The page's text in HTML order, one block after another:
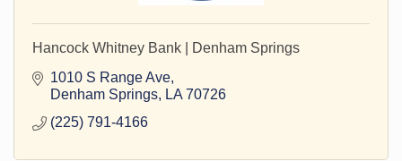
Hancock Whitney Bank | Denham Springs
1010 S Range Ave
Denham Springs
LA 70726
(225) 791-4166